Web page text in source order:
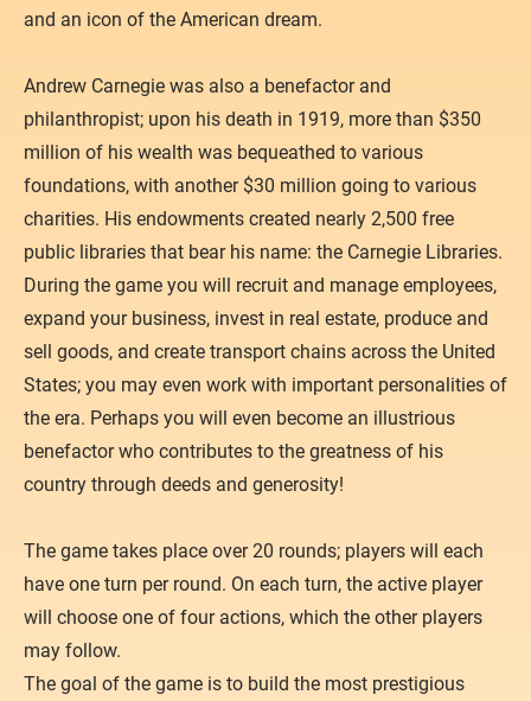
and an icon of the American dream.
Andrew Carnegie was also a benefactor and
philanthropist; upon his death in 1919, more than $350
million of his wealth was bequeathed to various
foundations, with another $30 million going to various
charities. His endowments created nearly 2,500 free
public libraries that bear his name: the Carnegie Libraries.
During the game you will recruit and manage employees,
expand your business, invest in real estate, produce and
sell goods, and create transport chains across the United
States; you may even work with important personalities of
the era. Perhaps you will even become an illustrious
benefactor who contributes to the greatness of his
country through deeds and generosity!
The game takes place over 20 rounds; players will each
have one turn per round. On each turn, the active player
will choose one of four actions, which the other players
may follow.
The goal of the game is to build the most prestigious